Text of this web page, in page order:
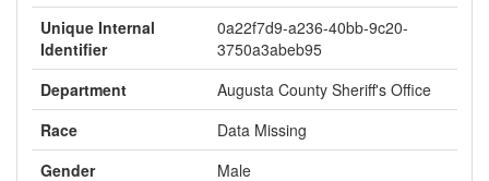
Unique Internal
Identifier
0a22f7d9-a236-40bb-9c20-
3750a3abeb95
Department
Augusta County Sheriff's Office
Race
Data Missing
Gender
Male